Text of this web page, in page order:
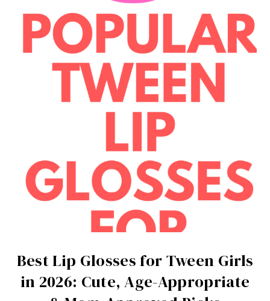
Best Lip Glosses for Tween Girls
in 2026: Cute, Age-Appropriate